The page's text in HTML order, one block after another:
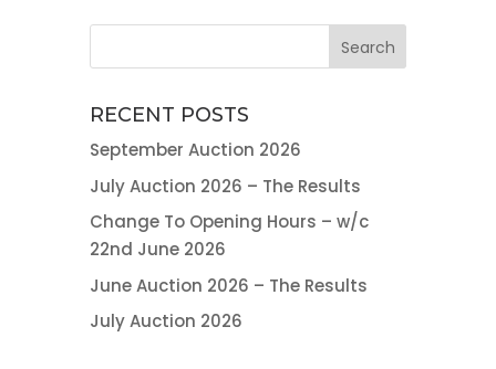
RECENT POSTS
September Auction 2026
July Auction 2026 – The Results
Change To Opening Hours – w/c
22nd June 2026
June Auction 2026 – The Results
July Auction 2026